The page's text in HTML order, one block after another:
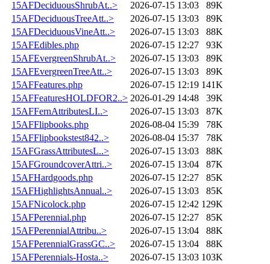
15AFDeciduousShrubAt..>
2026-07-15 13:03
89K
15AFDeciduousTreeAtt..>
2026-07-15 13:03
89K
15AFDeciduousVineAtt..>
2026-07-15 13:03
88K
15AFEdibles.php
2026-07-15 12:27
93K
15AFEvergreenShrubAt..>
2026-07-15 13:03
89K
15AFEvergreenTreeAtt..>
2026-07-15 13:03
89K
15AFFeatures.php
2026-07-15 12:19 141K
15AFFeaturesHOLDFOR2..> 2026-01-29 14:48
39K
15AFFernAttributesLI..>
2026-07-15 13:03
87K
15AFFlipbooks.php
2026-08-04 15:39
78K
15AFFlipbookstest842..>
2026-08-04 15:37
78K
15AFGrassAttributesL..>
2026-07-15 13:03
88K
15AFGroundcoverAttri..>
2026-07-15 13:04
87K
15AFHardgoods.php
2026-07-15 12:27
85K
15AFHighlightsAnnual..>
2026-07-15 13:03
85K
15AFNicolock.php
2026-07-15 12:42 129K
15AFPerennial.php
2026-07-15 12:27
85K
15AFPerennialAttribu..>
2026-07-15 13:04
88K
15AFPerennialGrassGC..>
2026-07-15 13:04
88K
15AFPerennials-Hosta..>
2026-07-15 13:03 103K